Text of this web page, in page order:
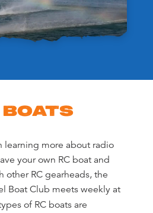
learning more about radio
your own RC boat and
other RC gearheads, the
Boat Club meets weekly at
of RC boats are